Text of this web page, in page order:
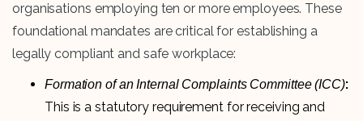
organisations employing ten or more employees. These
foundational mandates are critical for establishing a
legally compliant and safe workplace:
Formation of an Internal Complaints Committee (ICC):
This is a statutory requirement for receiving and